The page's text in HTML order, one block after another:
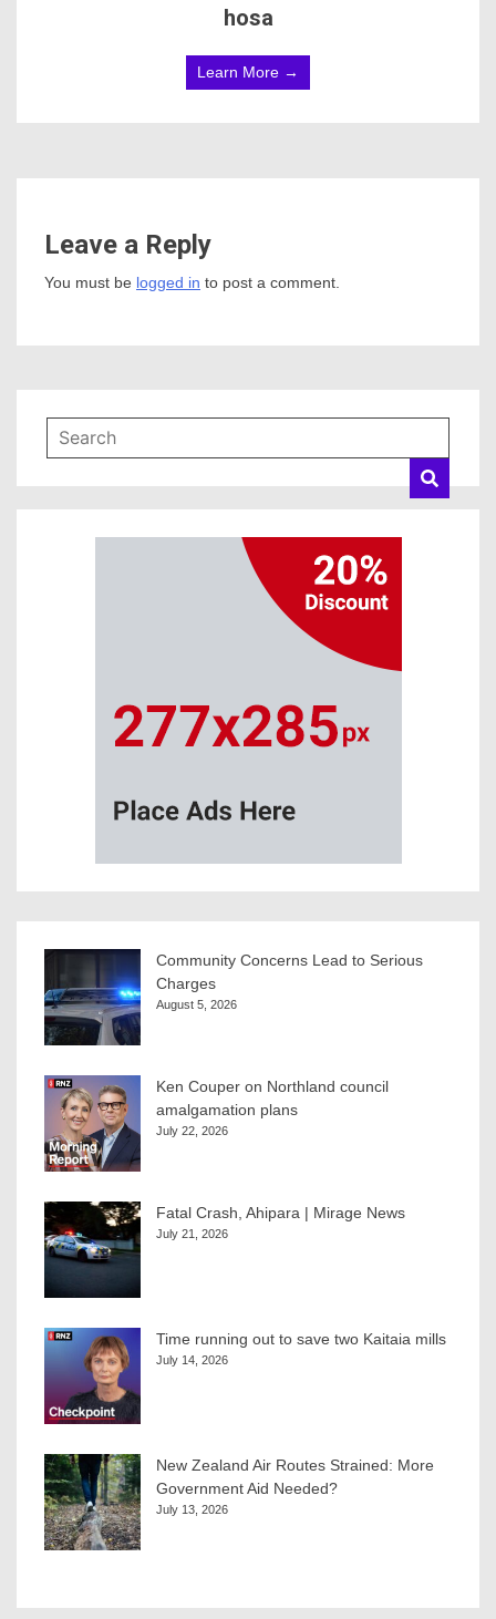
hosa
Learn More →
Leave a Reply
You must be logged in to post a comment.
Community Concerns Lead to Serious
Charges
August 5, 2026
Ken Couper on Northland council
amalgamation plans
July 22, 2026
Fatal Crash, Ahipara | Mirage News
July 21, 2026
Time running out to save two Kaitaia mills
July 14, 2026
New Zealand Air Routes Strained: More
Government Aid Needed?
July 13, 2026